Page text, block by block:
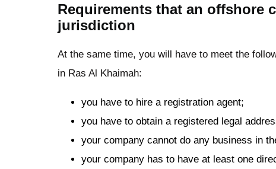
Requirements that an offshore
jurisdiction
At the same time, you will have to meet the
in Ras Al Khaimah:
you have to hire a registration agent;
you have to obtain a registered legal
your company cannot do any business in
your company has to have at least one